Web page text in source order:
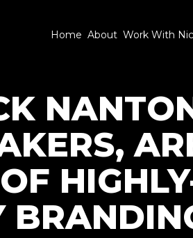
Home About Work With